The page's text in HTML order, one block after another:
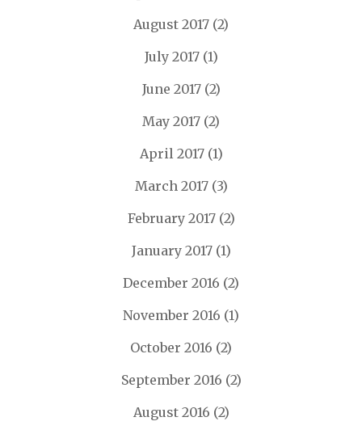
August 2017 (2)
July 2017(1)
June 2017(2)
May 2017 (2)
April 2017(1)
March 2017(3)
February 2017(2)
January 2017(1)
December 2016 (2)
November 2016 (1)
October 2016 (2)
September 2016 (2)
August 2016 (2)